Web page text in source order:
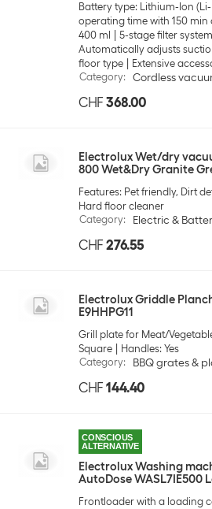
Battery type: Lithium-Ion (Li-
operating time with 150
400 ml
5-stage filter system
Automatically adjusts
floor type
Extensive
Category: Cordless
CHF 368.00
Electrolux Wet/dry
800 Wet&Dry Granite
Features: Pet friendly, Dirt
Hard floor cleaner
Category: Electric &
CHF 276.55
Electrolux Griddle
E9HHPG11
Grill plate for Meat/
Square
Handles: Yes
Category: BBQ grates &
CHF 144.40
CONSCIOUS
ALTERNATIVE
Electrolux Washing
AutoDose WASL7IE500
Frontloader with a loading